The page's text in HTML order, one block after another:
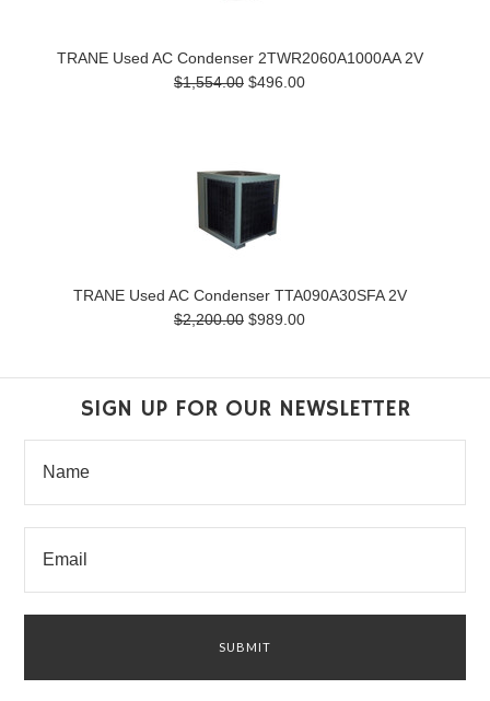
TRANE Used AC Condenser 2TWR2060A1000AA 2V
$1,554.00 $496.00
TRANE Used AC Condenser TTA090A30SFA 2V
$2,200.00 $989.00
SIGN UP FOR OUR NEWSLETTER